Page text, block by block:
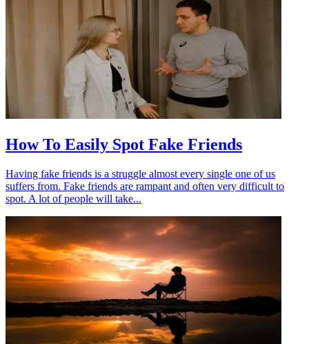
How To Easily Spot Fake Friends
Having fake friends is a struggle almost every single one of us
suffers from. Fake friends are rampant and often very difficult to
spot. A lot of people will take...